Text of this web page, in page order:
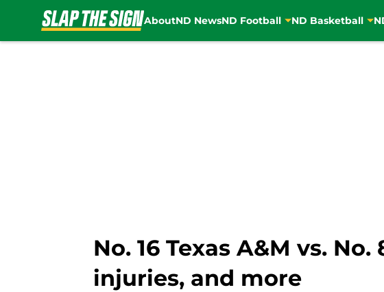
AboutND NewsND Football ND Basketball
No. 16 Texas A&M vs.
injuries, and more